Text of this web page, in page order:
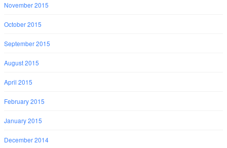
November 2015
October 2015
September 2015
August 2015
April 2015
February 2015
January 2015
December 2014